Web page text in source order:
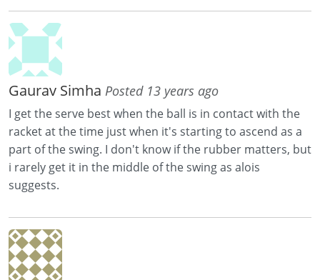
Gaurav Simha Posted 13 years ago
I get the serve best when the ball is in contact with the
racket at the time just when it's starting to ascend as a
part of the swing. I don't know if the rubber matters, but
i rarely get it in the middle of the swing as alois
suggests.